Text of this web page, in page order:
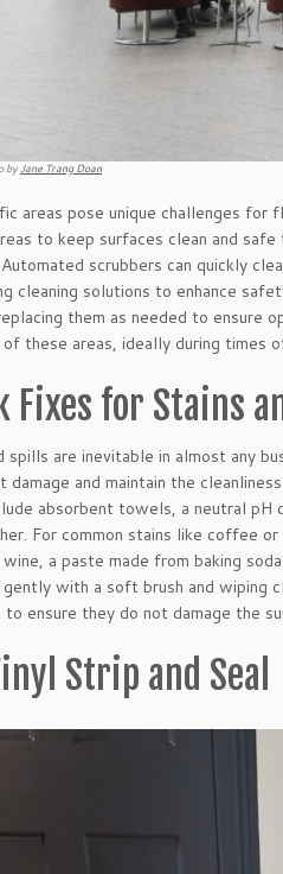
byJane Trang Doan
areas pose unique challenges for
to keep surfaces clean and
scrubbers can quickly
cleaning solutions to enhance
them as needed to ensure
of these areas, ideally during
Fixes for Stains
spills are inevitable in almost any
damage and maintain the
absorbent towels, a neutral
For common stains like coffee
a paste made from baking
gently with a soft brush and wiping
ensure they do not damage the
Strip and Seal